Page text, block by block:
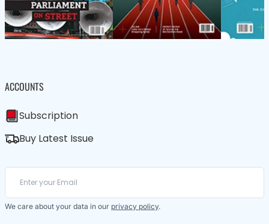
ACCOUNTS
Subscription
Buy Latest Issue
We care about your data in our privacy policy.